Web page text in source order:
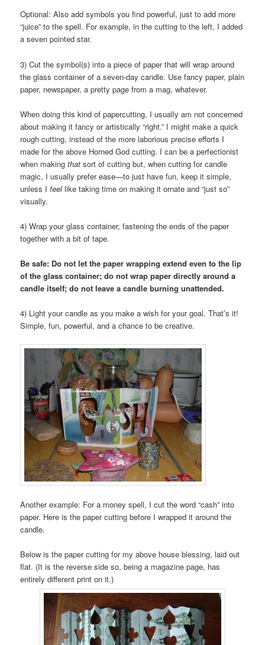
Optional: Also add symbols you find powerful, just to add more
“juice” to the spell. For example, in the cutting to the left, I added
a seven pointed star.
3) Cut the symbol(s) into a piece of paper that will wrap around
the glass container of a seven-day candle. Use fancy paper, plain
paper, newspaper, a pretty page from a mag, whatever.
When doing this kind of papercutting, I usually am not concerned
about making it fancy or artistically “right.” I might make a quick
rough cutting, instead of the more laborious precise efforts I
made for the above Horned God cutting. I can be a perfectionist
when makingthat sort of cutting but, when cutting for candle
magic, I usually prefer ease—to just have fun, keep it simple,
unless Ifeellike taking time on making it ornate and “just so”
visually.
4) Wrap your glass container, fastening the ends of the paper
together with a bit of tape.
Be safe: Do not let the paper wrapping extend even to the lip
of the glass container; do not wrap paper directly around a
candle itself; do not leave a candle burning unattended.
4) Light your candle as you make a wish for your goal. That’s it!
Simple, fun, powerful, and a chance to be creative.
Another example: For a money spell, I cut the word “cash” into
paper. Here is the paper cutting before I wrapped it around the
candle.
Below is the paper cutting for my above house blessing, laid out
flat. (It is the reverse side so, being a magazine page, has
entirely different print on it.)